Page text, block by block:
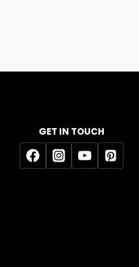
GET IN TOUCH